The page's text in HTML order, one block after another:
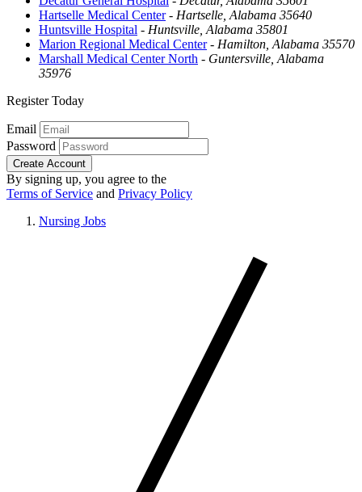
Hartselle Medical Center- Hartselle, Alabama 35640
Huntsville Hospital - Huntsville, Alabama 35801
Marion Regional Medical Center- Hamilton, Alabama 35570
Marshall Medical Center North - Guntersville, Alabama
35976
Register Today
Email
Password
Create Account
By signing up, you agree to the
Terms of Service and Privacy Policy
Nursing Jobs